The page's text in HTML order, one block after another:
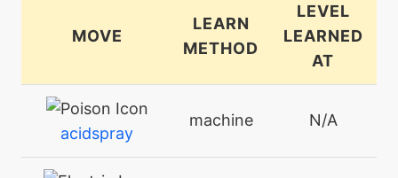
MOVE
LEARN
METHOD
LEVEL
LEARNED
AT
acidspray
machine N/A